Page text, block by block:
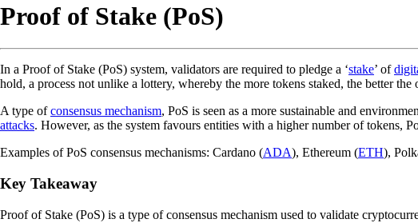
Proof of Stake (PoS)
In a Proof of Stake (PoS) system, validators are required to pledge a ‘stake’ of
hold, a process not unlike a lottery, whereby the more tokens staked, the better
A type ofconsensus mechanism, PoS is seen as a more sustainable and
attacks. However, as the system favours entities with a higher number of tokens,
Examples of PoS consensus mechanisms: Cardano (ADA), Ethereum (ETH),
Key Takeaway
Proof of Stake (PoS) is a type of consensus mechanism used to validate